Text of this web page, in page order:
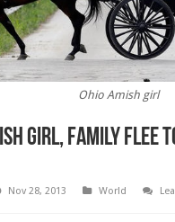
Ohio Amish girl
girl, family flee
Nov 28, 2013 World